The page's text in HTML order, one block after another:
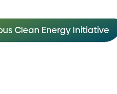
Clean Energy Initiative